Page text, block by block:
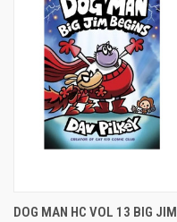
DOG MAN HC VOL 13 BIG JIM